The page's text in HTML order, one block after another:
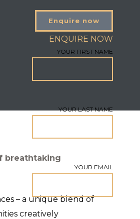
Enquire now
ENQUIRE NOW
YOUR FIRST NAME
YOUR LAST NAME
YOUR EMAIL
breathtaking
– a unique blend of
creatively